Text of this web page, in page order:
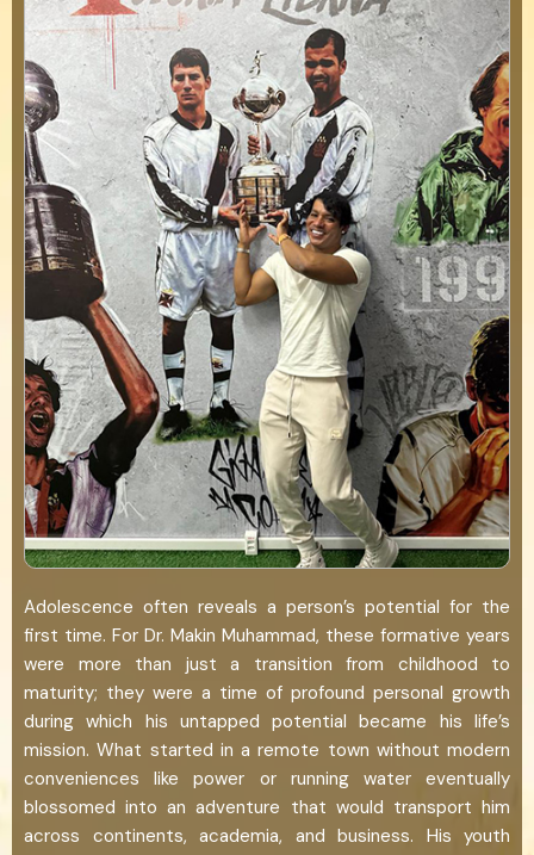
Adolescence often reveals a person’s potential for the
first time. For Dr. Makin Muhammad, these formative years
were more than just a transition from childhood to
maturity; they were a time of profound personal growth
during which his untapped potential became his life’s
mission. What started in a remote town without modern
conveniences like power or running water eventually
blossomed into an adventure that would transport him
across continents, academia, and business. His youth